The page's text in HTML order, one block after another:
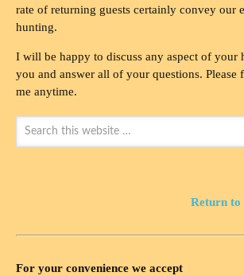
rate of returning guests certainly convey our
hunting.
I will be happy to discuss any aspect of your
you and answer all of your questions. Please
me anytime.
Return to
For your convenience we accept